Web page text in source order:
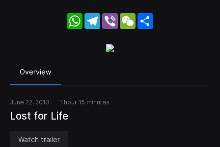
WhatsApp
Telegram
Viber WeChat
Overview
June 22, 2013 1 hour 15 minutes
Lost for Life
Watch trailer